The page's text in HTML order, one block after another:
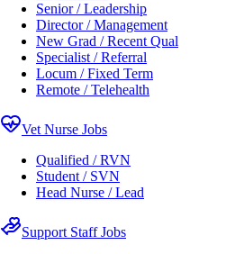
Senior / Leadership
Director / Management
New Grad / Recent Qual
Specialist / Referral
Locum / Fixed Term
Remote / Telehealth
Vet Nurse Jobs
Qualified / RVN
Student / SVN
Head Nurse / Lead
Support Staff Jobs